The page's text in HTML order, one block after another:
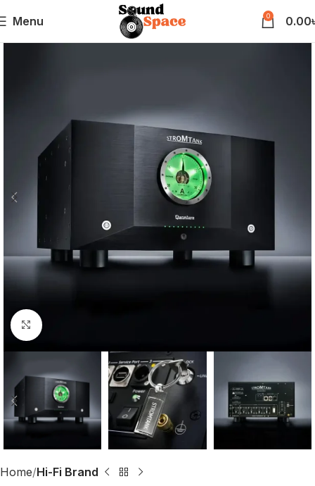
Menu 0 0.00
Click to enlarge
Home Hi-Fi Brand